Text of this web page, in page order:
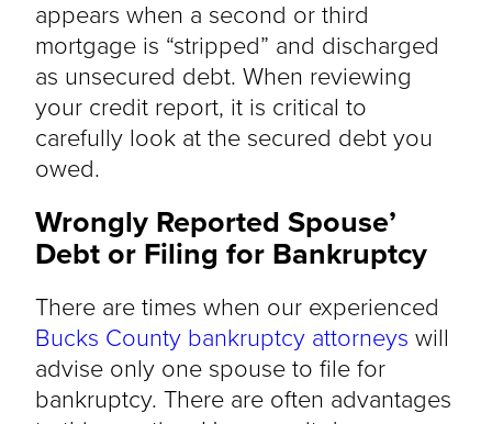
appears when a second or third
mortgage is “stripped” and discharged
as unsecured debt. When reviewing
your credit report, it is critical to
carefully look at the secured debt you
owed.
Wrongly Reported Spouse’
Debt or Filing for Bankruptcy
There are times when our experienced
Bucks County bankruptcy attorneys will
advise only one spouse to file for
bankruptcy. There are often advantages